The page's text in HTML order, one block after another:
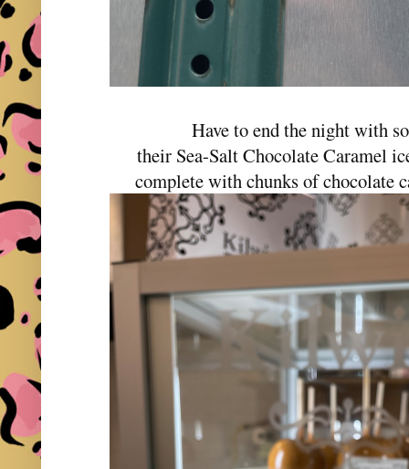
Have to end the night with
their Sea-Salt Chocolate Caramel
complete with chunks of chocolate